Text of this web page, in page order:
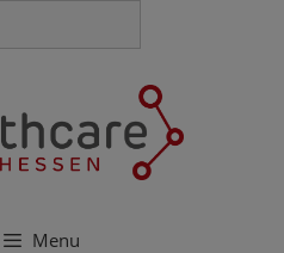
Menu